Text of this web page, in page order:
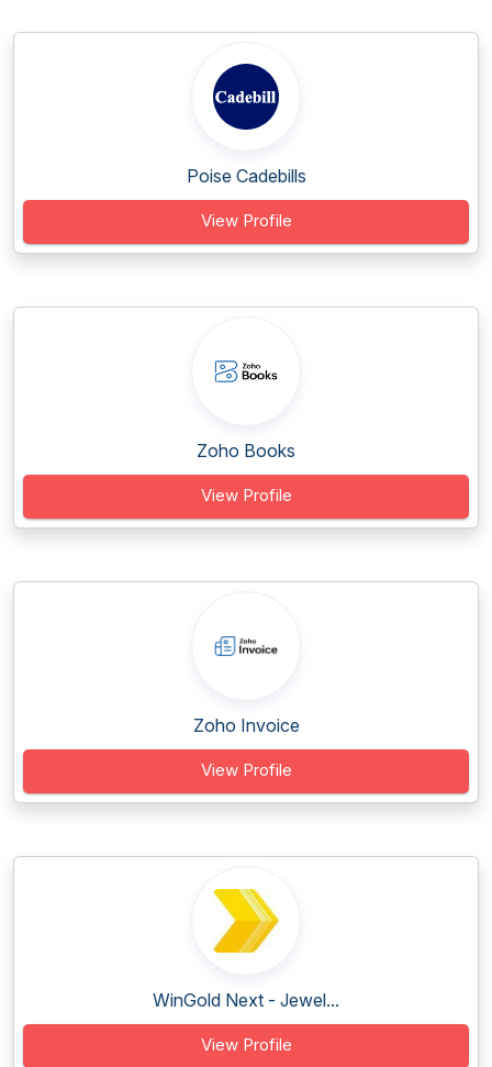
Poise Cadebills
View Profile
Zoho Books
View Profile
Zoho Invoice
View Profile
WinGold Next - Jewel...
View Profile